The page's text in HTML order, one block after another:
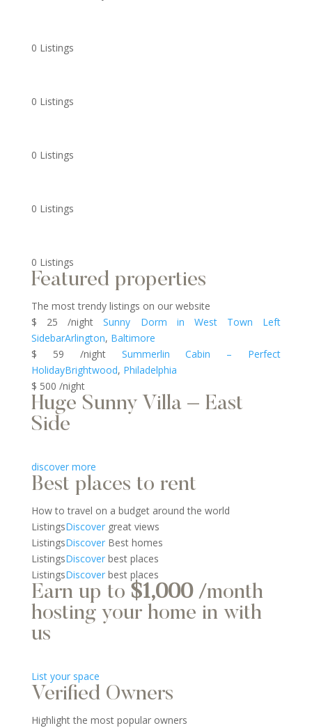
0 Listings
0 Listings
0 Listings
0 Listings
0 Listings
Featured properties
The most trendy listings on our website
$ 25 /nightSunny Dorm in West Town Left
SidebarArlington, Baltimore
$ 59 /night Summerlin Cabin – Perfect
HolidayBrightwood, Philadelphia
$ 500 /night
Huge Sunny Villa – East
Side
discover more
Best places to rent
How to travel on a budget around the world
ListingsDiscovergreat views
ListingsDiscoverBest homes
ListingsDiscoverbest places
ListingsDiscoverbest places
Earn up to $1,000/month
hosting your home in with
us
List your space
Verified Owners
Highlight the most popular owners